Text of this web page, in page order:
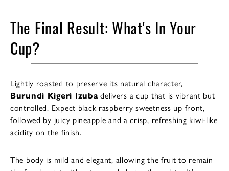
The Final Result: What's In Your
Cup?
Lightly roasted to preserve its natural character,
Burundi Kigeri Izubadelivers a cup that is vibrant but
controlled. Expect black raspberry sweetness up front,
followed by juicy pineapple and a crisp, refreshing kiwi-like
acidity on the finish.
The body is mild and elegant, allowing the fruit to remain